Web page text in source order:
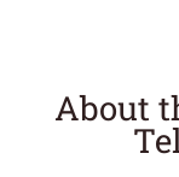
About